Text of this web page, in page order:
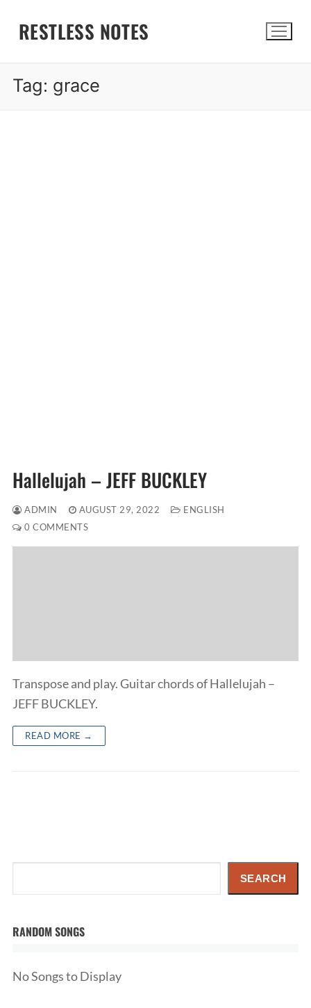
RESTLESS NOTES
Tag: grace
Hallelujah – JEFF BUCKLEY
ADMIN AUGUST 29, 2022
ENGLISH
0 COMMENTS
Transpose and play. Guitar chords of Hallelujah –
JEFF BUCKLEY.
READ MORE →
SEARCH
RANDOM SONGS
No Songs to Display